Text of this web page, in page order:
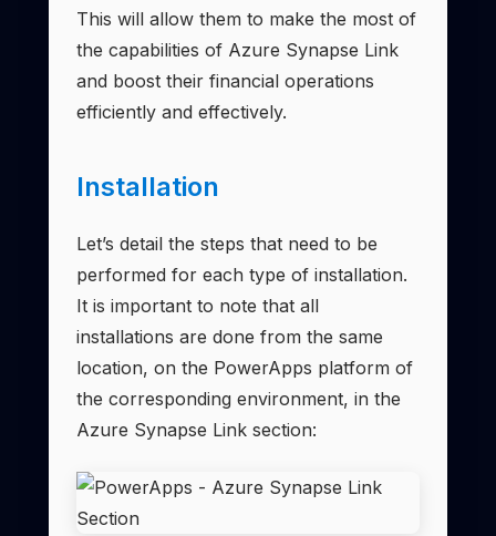
This will allow them to make the most of
the capabilities of Azure Synapse Link
and boost their financial operations
efficiently and effectively.
Installation
Let’s detail the steps that need to be
performed for each type of installation.
It is important to note that all
installations are done from the same
location, on the PowerApps platform of
the corresponding environment, in the
Azure Synapse Link section: